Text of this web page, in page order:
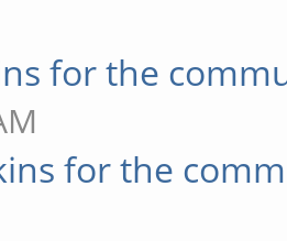
for the
for the